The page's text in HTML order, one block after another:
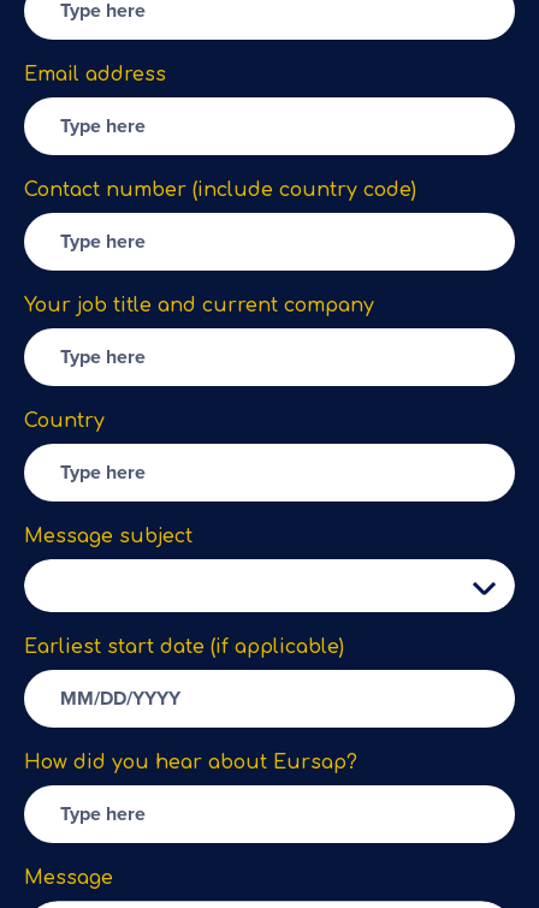
Email address
Contact number (include country code)
Your job title and current company
Country
Message subject
Earliest start date (if applicable)
How did you hear about Eursap?
Message